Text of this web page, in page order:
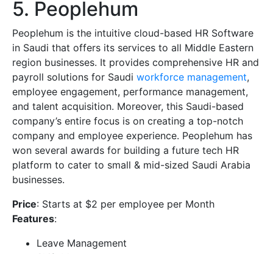
5. Peoplehum
Peoplehum is the intuitive cloud-based HR Software
in Saudi that offers its services to all Middle Eastern
region businesses. It provides comprehensive HR and
payroll solutions for Saudi workforce management,
employee engagement, performance management,
and talent acquisition. Moreover, this Saudi-based
company’s entire focus is on creating a top-notch
company and employee experience. Peoplehum has
won several awards for building a future tech HR
platform to cater to small & mid-sized Saudi Arabia
businesses.
Price: Starts at $2 per employee per Month
Features:
Leave Management